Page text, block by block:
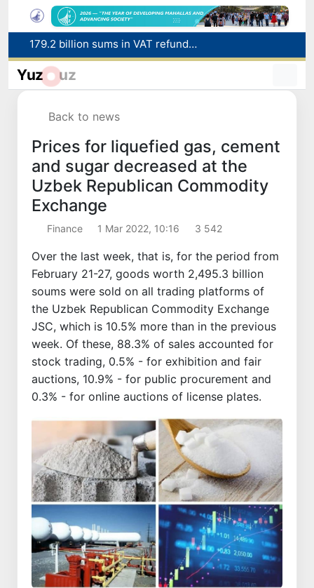
Targeted Mortgage Deposit Procedure Introduced for Subsidy Recipients
Ministry of Internal Affairs officer and citizen honored for rescuing 13-year-old boy from Burijar canal
Yuz uz
Back to news
Prices for liquefied gas, cement
and sugar decreased at the
Uzbek Republican Commodity
Exchange
Finance 1 Mar 2022, 10:16 3 542
Over the last week, that is, for the period from
February 21-27, goods worth 2,495.3 billion
soums were sold on all trading platforms of
the Uzbek Republican Commodity Exchange
JSC, which is 10.5% more than in the previous
week. Of these, 88.3% of sales accounted for
stock trading, 0.5% - for exhibition and fair
auctions, 10.9% - for public procurement and
0.3% - for online auctions of license plates.